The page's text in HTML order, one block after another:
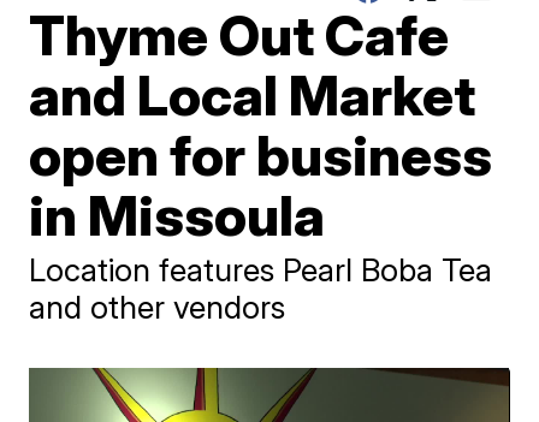
Thyme Out Cafe
and Local Market
open for business
in Missoula
Location features Pearl Boba Tea
and other vendors